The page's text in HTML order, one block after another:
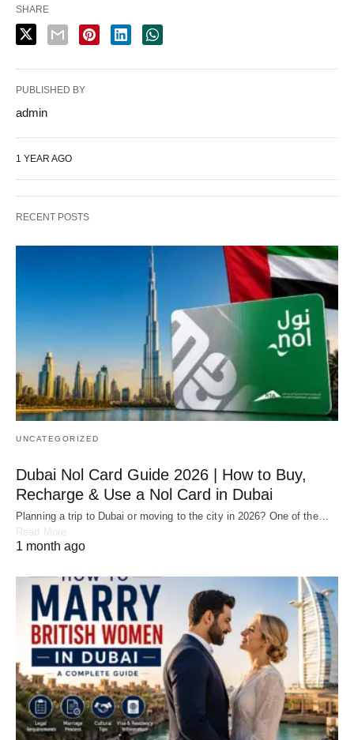
SHARE
PUBLISHED BY
admin
1 YEAR AGO
RECENT POSTS
UNCATEGORIZED
Dubai Nol Card Guide 2026 | How to Buy,
Recharge & Use a Nol Card in Dubai
Planning a trip to Dubai or moving to the city in 2026? One of the…
Read More
1 month ago